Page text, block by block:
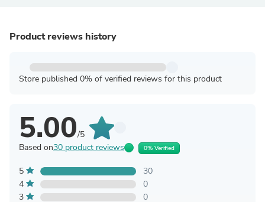
Product reviews history
Store published 0% of verified reviews for this product
5.00/5
Based on30 product reviews 0% Verified
5
30
4
0
3
0